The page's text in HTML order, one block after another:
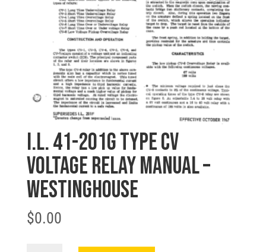
I.L. 41-201G TYPE CV
VOLTAGE RELAY MANUAL –
Westinghouse
$0.00